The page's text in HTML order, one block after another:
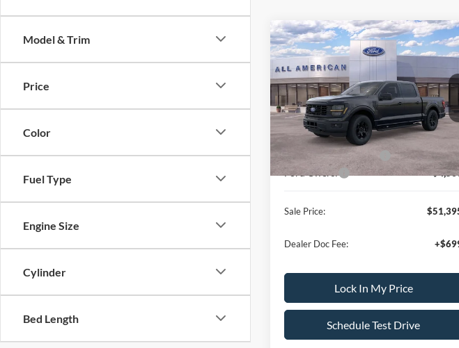
Model & Trim
Price
Color
Fuel Type
Engine Size
Cylinder
Bed Length
2026Ford F-150STX
VIN: 1FTEW2LP4TKE08017Stock:
26T417
Model:W2L
In Stock Ext.
$8,000
SAVINGS
ALL AMERICAN
FORD
Less
MSRP
All American Discount:
-$500
Ford Bonus Discount:
-
Ford Offers:
-$4,500
Sale Price:
Dealer Doc Fee:
Lock In My Price
Schedule Test Drive
Compare Vehicle